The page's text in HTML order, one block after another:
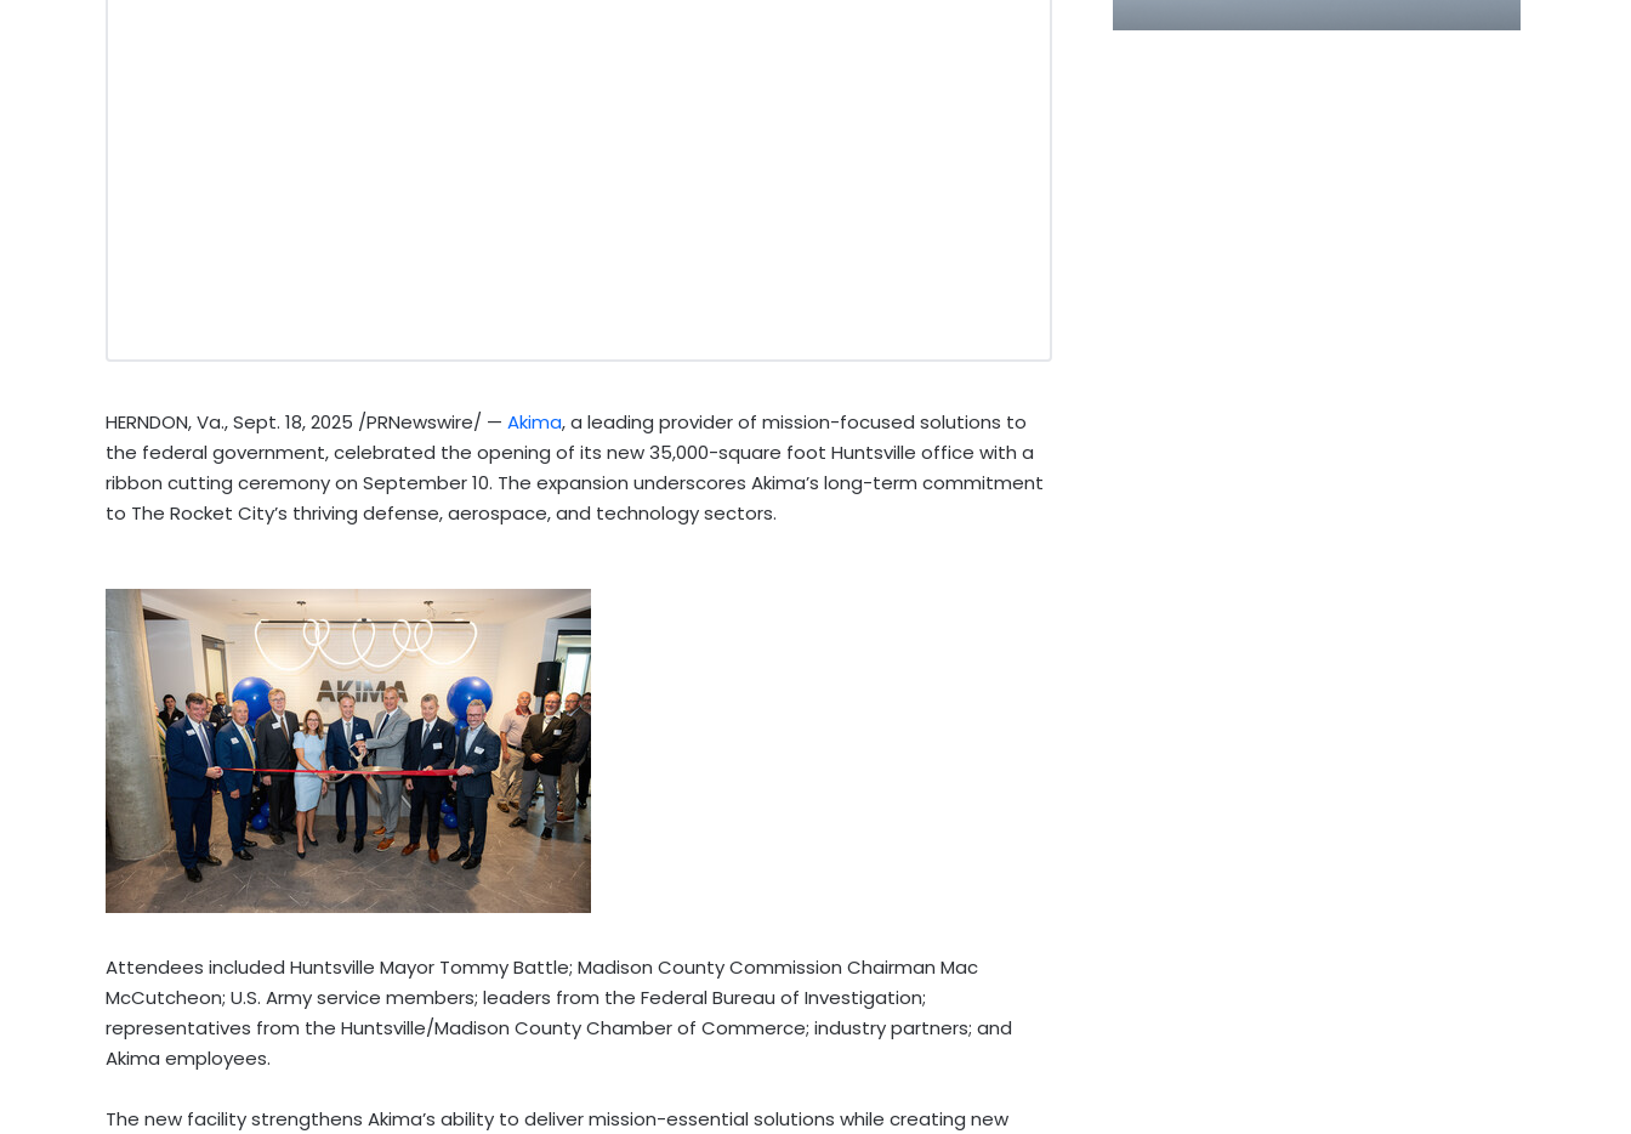
HERNDON, Va.,Sept. 18, 2025 /PRNewswire/ — Akima, a leading provider of mission-focused solutions to
the federal government, celebrated the opening of its new 35,000-square foot Huntsville office with a
ribbon cutting ceremony on September 10. The expansion underscores Akima’s long-term commitment
to The Rocket City’s thriving defense, aerospace, and technology sectors.
Attendees included Huntsville Mayor Tommy Battle; Madison CountyCommission Chairman Mac
McCutcheon; U.S. Army service members; leaders from the Federal Bureau of Investigation;
representatives from the Huntsville/Madison CountyChamber of Commerce; industry partners; and
Akima employees.
The new facility strengthens Akima’s ability to deliver mission-essential solutions while creating new